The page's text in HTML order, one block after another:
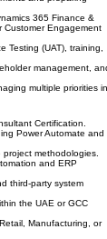
365 Finance &
Customer Engagement
Testing (UAT), training,
management, and
multiple priorities in
Certification.
Power Automate and
methodologies.
and ERP
third-party system
the UAE or GCC
Manufacturing, or